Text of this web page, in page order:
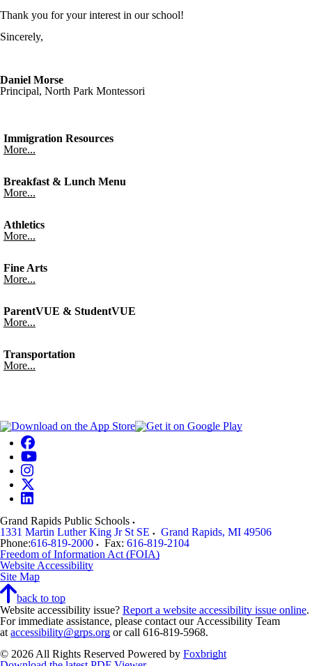
Thank you for your interest in our school!
Sincerely,
Daniel Morse
Principal, North Park Montessori
Immigration Resources
More...
Breakfast & Lunch Menu
More...
Athletics
More...
Fine Arts
More...
ParentVUE & StudentVUE
More...
Transportation
More...
Grand Rapids Public Schools
1331 Martin Luther King Jr St SE
Grand Rapids, MI 49506
Phone:616-819-2000 Fax: 616-819-2104
Freedom of Information Act (FOIA)
Website Accessibility
Site Map
back to top
Website accessibility issue? Report a website accessibility issue online.
For immediate assistance, please contact our Accessibility Team
at accessibility@grps.org or call 616-819-5968.
© 2026 All Rights Reserved Powered by Foxbright